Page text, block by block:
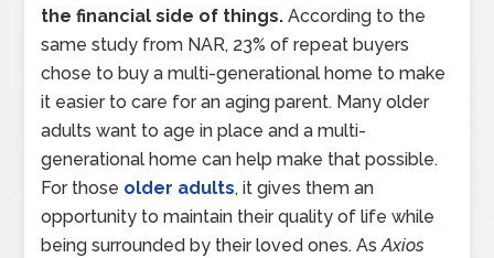
the financial side of things. According to the
same study from NAR, 23% of repeat buyers
chose to buy a multi-generational home to make
it easier to care for an aging parent. Many older
adults want to age in place and a multi-
generational home can help make that possible.
For those older adults, it gives them an
opportunity to maintain their quality of life while
being surrounded by their loved ones. AsAxios